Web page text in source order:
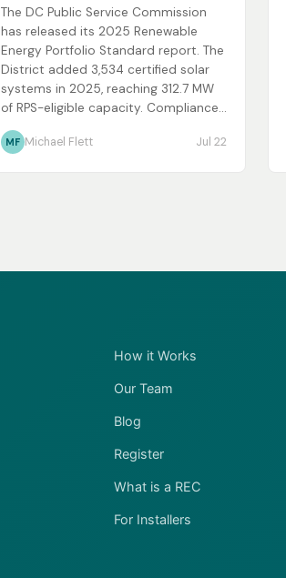
The DC Public Service Commission
has released its 2025 Renewable
Energy Portfolio Standard report. The
District added 3,534 certified solar
systems in 2025, reaching 312.7 MW
of RPS-eligible capacity. Compliance...
MF Michael Flett Jul 22
How it Works
Our Team
Blog
Register
What is a REC
For Installers